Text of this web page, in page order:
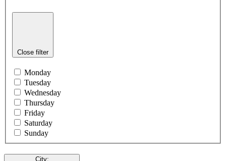
Close filter
Monday
Tuesday
Wednesday
Thursday
Friday
Saturday
Sunday
City: